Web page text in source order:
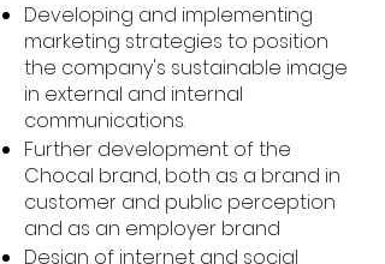
Developing and implementing
marketing strategies to position
the company's sustainable image
in external and internal
communications.
Further development of the
Chocal brand, both as a brand in
customer and public perception
and as an employer brand
Design of internet and social